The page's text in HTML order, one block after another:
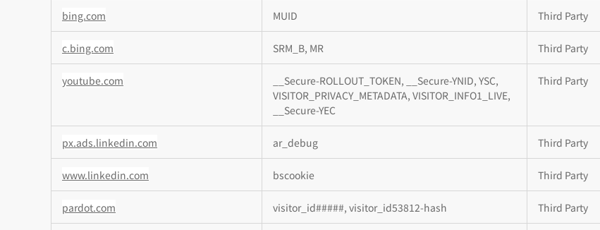
bing.com MUID Third Party
c.bing.com SRM_B, MR Third Party
youtube.com
__Secure-ROLLOUT_TOKEN, __Secure-YNID, YSC,
VISITOR_PRIVACY_METADATA, VISITOR_INFO1_LIVE,
__Secure-YEC
Third Party
px.ads.linkedin.com ar_debug Third Party
www.linkedin.com bscookie Third Party
pardot.com visitor_id#####, visitor_id53812-hash Third Party